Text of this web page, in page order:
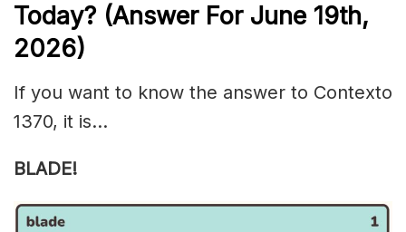
Today? (Answer For June 19th,
2026)
If you want to know the answer to Contexto
1370, it is…
BLADE!